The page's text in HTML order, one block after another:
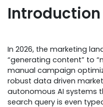
Introduction
In 2026, the marketing
“generating content” to
manual campaign
robust data driven
autonomous AI systems
search query is even